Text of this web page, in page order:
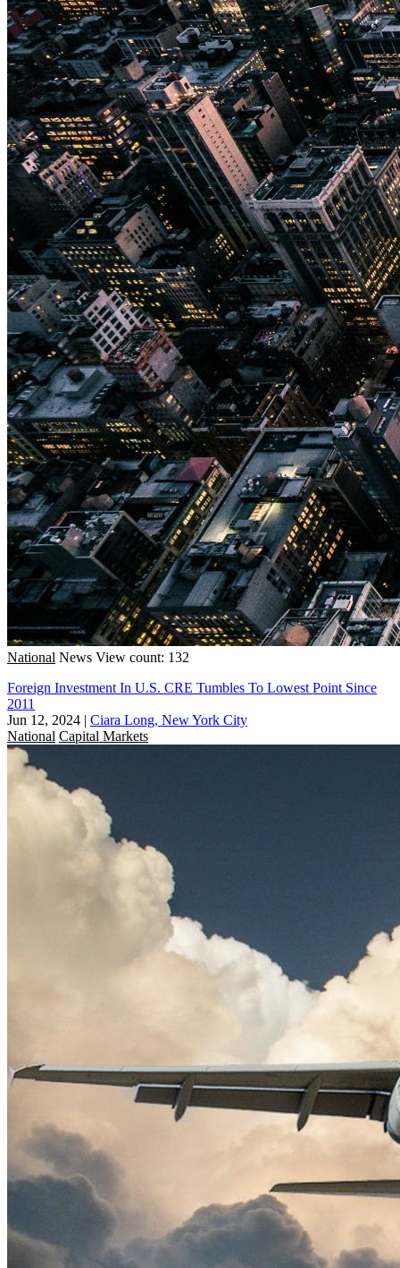
National News View count: 132
Foreign Investment In U.S. CRE Tumbles To Lowest Point Since
2011
Jun 12, 2024 | Ciara Long, New York City
National Capital Markets